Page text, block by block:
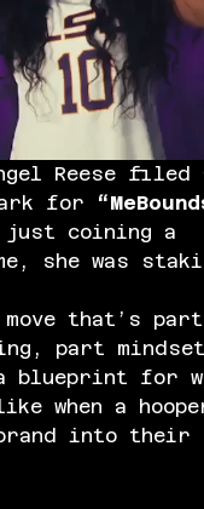
Reese filed
for
just coining a
she was
that’s part
part
blueprint for
when a
into their